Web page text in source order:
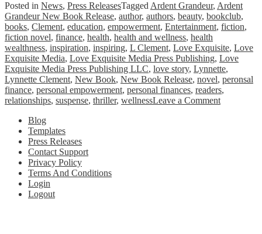
Posted in News, Press ReleasesTagged Ardent Grandeur, Ardent
Grandeur New Book Release, author, authors, beauty, bookclub,
books, Clement, education, empowerment, Entertainment, fiction,
fiction novel, finance, health, health and wellness, health
wealthness, inspiration, inspiring, L Clement, Love Exquisite, Love
Exquisite Media, Love Exquisite Media Press Publishing, Love
Exquisite Media Press Publishing LLC, love story, Lynnette,
Lynnette Clement, New Book, New Book Release, novel, peronsal
finance, personal empowerment, personal finances, readers,
relationships, suspense, thriller, wellnessLeave a Commenton
Blog
Templates
Press Releases
Contact Support
Privacy Policy
Terms And Conditions
Login
Logout